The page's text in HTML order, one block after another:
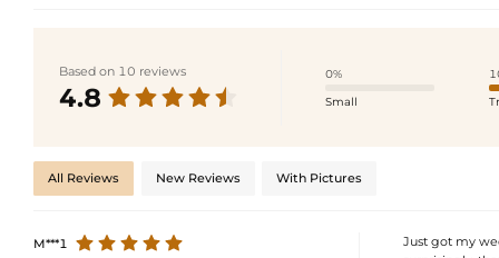
Based on 10 reviews
4.8
0%
Small
All Reviews New Reviews With Pictures
M***1
Just got my